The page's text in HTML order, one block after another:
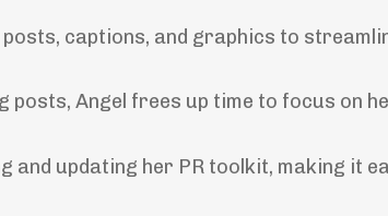
captions, and graphics to
posts, Angel frees up time to focus on
and updating her PR toolkit, making it